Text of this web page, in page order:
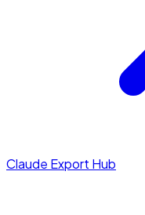
Claude Export Hub